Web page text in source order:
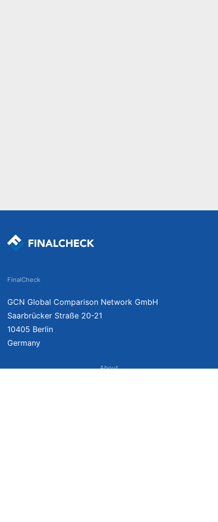
FinalCheck
GCN Global Comparison Network GmbH
Saarbrücker Straße 20-21
10405 Berlin
Germany
About